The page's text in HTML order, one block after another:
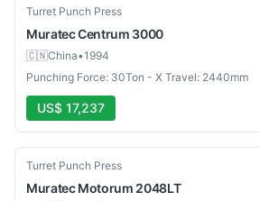
Used
Turret Punch Press
MuratecCentrum 3000
🇨🇳China•1994
Punching Force: 30Ton - X Travel: 2440mm
US$ 17,237
Used
Turret Punch Press
Muratec Motorum 2048LT